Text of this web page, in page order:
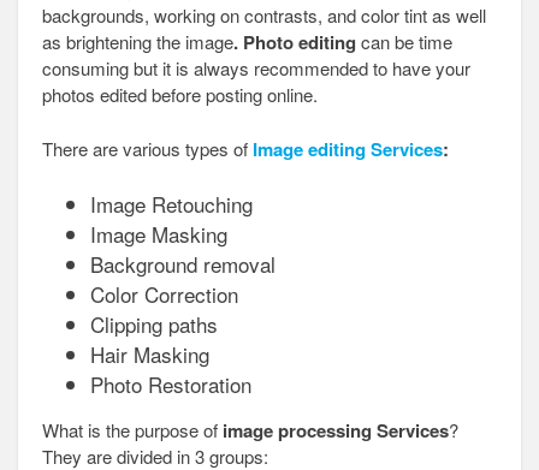
backgrounds, working on contrasts, and color tint as well
as brightening the image. Photo editing can be time
consuming but it is always recommended to have your
photos edited before posting online.
There are various types of Image editing Services:
Image Retouching
Image Masking
Background removal
Color Correction
Clipping paths
Hair Masking
Photo Restoration
What is the purpose of image processing Services?
They are divided in 3 groups: